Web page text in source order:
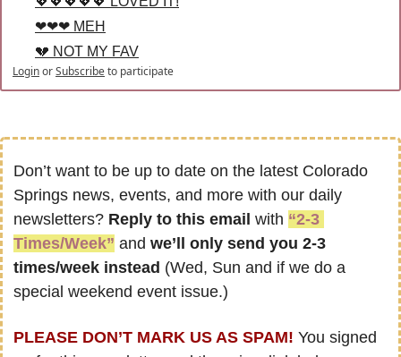
❤❤❤ MEH
💔 NOT MY FAV
LoginorSubscribeto participate
Don’t want to be up to date on the latest Colorado
Springs news, events, and more with our daily
newsletters? Reply to this email with “2-3
Times/Week” and we’ll only send you 2-3
times/week instead (Wed, Sun and if we do a
special weekend event issue.)
PLEASE DON’T MARK US AS SPAM! You signed